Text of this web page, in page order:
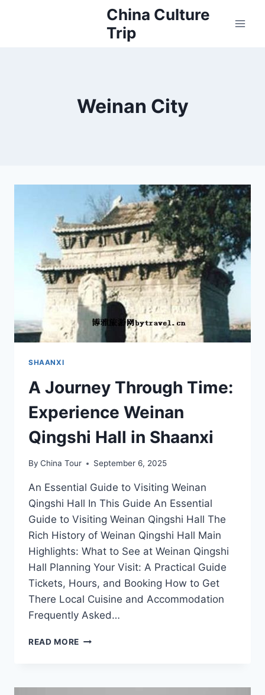
China Culture
Trip
Weinan City
SHAANXI
A Journey Through Time:
Experience Weinan
Qingshi Hall in Shaanxi
By China Tour September 6, 2025
An Essential Guide to Visiting Weinan
Qingshi Hall In This Guide An Essential
Guide to Visiting Weinan Qingshi Hall The
Rich History of Weinan Qingshi Hall Main
Highlights: What to See at Weinan Qingshi
Hall Planning Your Visit: A Practical Guide
Tickets, Hours, and Booking How to Get
There Local Cuisine and Accommodation
Frequently Asked…
READ MORE
EXPERIENCE